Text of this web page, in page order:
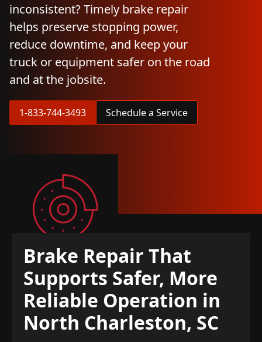
inconsistent? Timely brake repair
helps preserve stopping power,
reduce downtime, and keep your
truck or equipment safer on the road
and at the jobsite.
1-833-744-3493 Schedule a Service
Brake Repair That
Supports Safer, More
Reliable Operation in
North Charleston, SC